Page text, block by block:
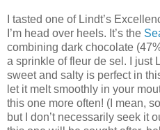
I tasted one of Lindt’s
I’m head over heels. It’s the
combining dark chocolate
a sprinkle of fleur de sel. I just
sweet and salty is perfect in
let it melt smoothly in your
this one more often! (I mean,
but I don’t necessarily seek it